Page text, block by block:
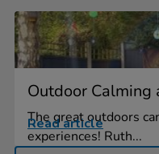
Outdoor Calming
The great outdoors
experiences! Ruth...
Read article